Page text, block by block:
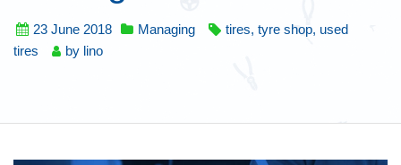
23 June 2018 Managing tires, tyre shop, used
tires
by lino